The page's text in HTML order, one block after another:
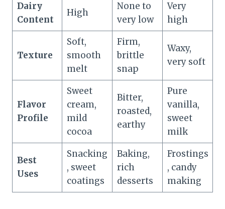
Dairy
Content
High
None to
very low
Very
high
Texture
Soft,
smooth
melt
Firm,
brittle
snap
Waxy,
very soft
Flavor
Profile
Sweet
cream,
mild
cocoa
Bitter,
roasted,
earthy
Pure
vanilla,
sweet
milk
Best
Uses
Snacking
, sweet
coatings
Baking,
rich
desserts
Frostings
, candy
making